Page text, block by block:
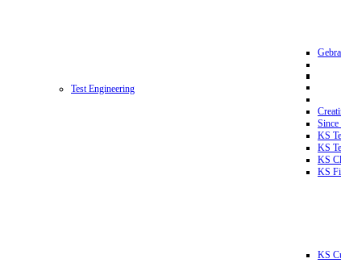
Test Engineering
Since
KS
KS
KS
KS
KS